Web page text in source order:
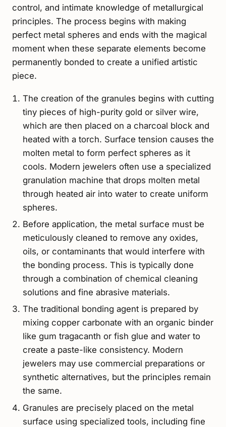
control, and intimate knowledge of metallurgical
principles. The process begins with making
perfect metal spheres and ends with the magical
moment when these separate elements become
permanently bonded to create a unified artistic
piece.
The creation of the granules begins with cutting
tiny pieces of high-purity gold or silver wire,
which are then placed on a charcoal block and
heated with a torch. Surface tension causes the
molten metal to form perfect spheres as it
cools. Modern jewelers often use a specialized
granulation machine that drops molten metal
through heated air into water to create uniform
spheres.
Before application, the metal surface must be
meticulously cleaned to remove any oxides,
oils, or contaminants that would interfere with
the bonding process. This is typically done
through a combination of chemical cleaning
solutions and fine abrasive materials.
The traditional bonding agent is prepared by
mixing copper carbonate with an organic binder
like gum tragacanth or fish glue and water to
create a paste-like consistency. Modern
jewelers may use commercial preparations or
synthetic alternatives, but the principles remain
the same.
Granules are precisely placed on the metal
surface using specialized tools, including fine